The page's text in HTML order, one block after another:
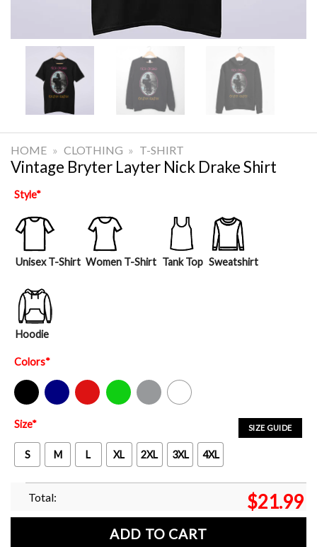
HOME » CLOTHING » T-SHIRT
Vintage Bryter Layter Nick Drake Shirt
Style*
Unisex T-Shirt Women T-Shirt Tank Top Sweatshirt
Hoodie
Colors*
Black Navy Red Green Sport Grey White
SIZE GUIDE
Size*
S M L XL 2XL 3XL 4XL
Total: $21.99
ADD TO CART